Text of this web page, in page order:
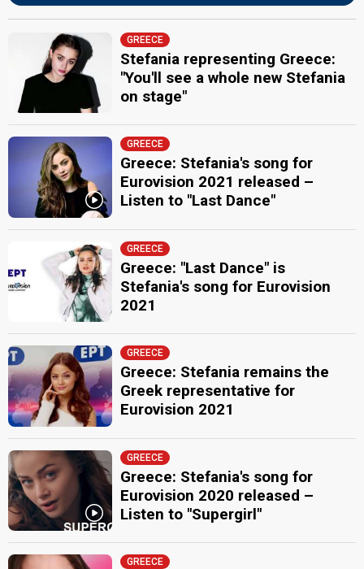
GREECE
Stefania representing Greece:
"You'll see a whole new Stefania
on stage"
GREECE
Greece: Stefania's song for
Eurovision 2021 released –
Listen to "Last Dance"
GREECE
Greece: "Last Dance" is
Stefania's song for Eurovision
2021
GREECE
Greece: Stefania remains the
Greek representative for
Eurovision 2021
GREECE
Greece: Stefania's song for
Eurovision 2020 released –
Listen to "Supergirl"
GREECE